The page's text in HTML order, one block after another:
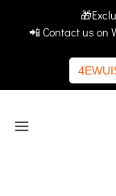
📲 Contact us on